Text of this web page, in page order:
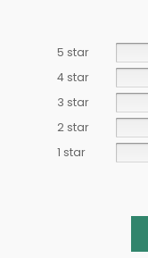
5 star
4 star
3 star
2 star
1 star